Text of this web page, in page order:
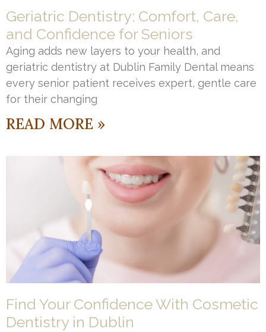
Geriatric Dentistry: Comfort, Care,
and Confidence for Seniors
Aging adds new layers to your health, and
geriatric dentistry at Dublin Family Dental means
every senior patient receives expert, gentle care
for their changing
READ MORE »
Find Your Confidence With Cosmetic
Dentistry in Dublin